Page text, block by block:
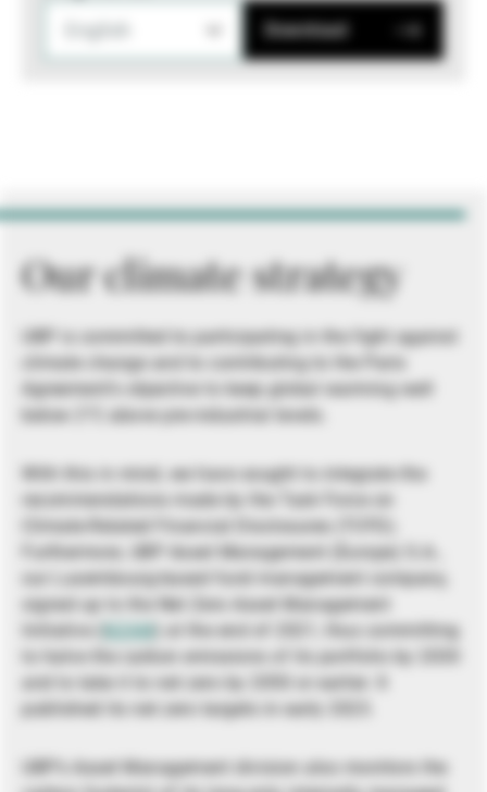
Download
Our climate strategy
UBP is committed to participating in the fight against
climate change and to contributing to the Paris
Agreement’s objective to keep global warming well
below 2°C above pre-industrial levels.
With this in mind, we have sought to integrate the
recommendations made by the Task Force on
Climate-Related Financial Disclosures (TCFD).
Furthermore, UBP Asset Management (Europe) S.A.,
our Luxembourg-based fund management company,
signed up to the Net Zero Asset Management
Initiative (
NZAM ) at the end of 2021, thus committing
to halve the carbon emissions of its portfolio by 2030
and to take it to net zero by 2050 or earlier. It
published its net zero targets in early 2023.
UBP’s Asset Management division also monitors the